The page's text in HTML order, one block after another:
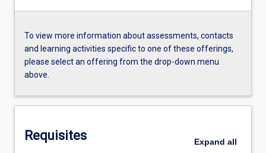
To view more information about assessments, contacts
and learning activities specific to one of these offerings,
please select an offering from the drop-down menu
above.
Requisites Expand all